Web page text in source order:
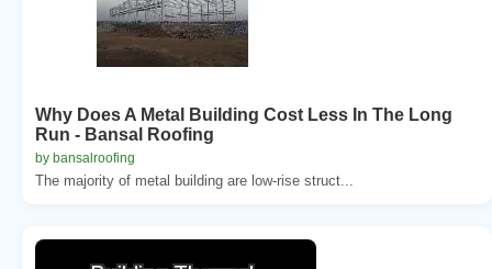
Why Does A Metal Building Cost Less In The Long
Run - Bansal Roofing
by bansalroofing
The majority of metal building are low-rise struct...